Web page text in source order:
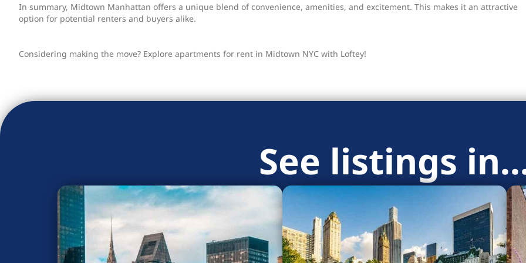
In summary, Midtown Manhattan offers a unique blend of convenience, amenities, and excitement. This makes it an attractive
option for potential renters and buyers alike.
Considering making the move? Explore apartments for rent in Midtown NYC with Loftey!
See listings